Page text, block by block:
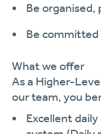
Be organised,
Be committed
What we offer
As a Higher-
our team, you
Excellent daily